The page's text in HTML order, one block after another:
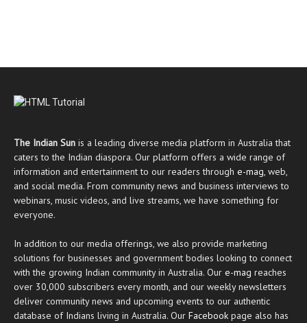
The Indian Sun is a leading diverse media platform in Australia that
caters to the Indian diaspora. Our platform offers a wide range of
information and entertainment to our readers through e-mag, web,
and social media. From community news and business interviews to
webinars, music videos, and live streams, we have something for
everyone.
In addition to our media offerings, we also provide marketing
solutions for businesses and government bodies looking to connect
with the growing Indian community in Australia. Our e-mag reaches
over 30,000 subscribers every month, and our weekly newsletters
deliver community news and upcoming events to our authentic
database of Indians living in Australia. Our Facebook page also has